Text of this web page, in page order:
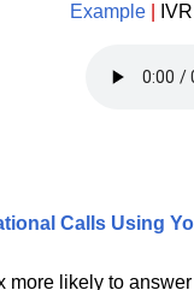
Example
Calls Using
more likely to